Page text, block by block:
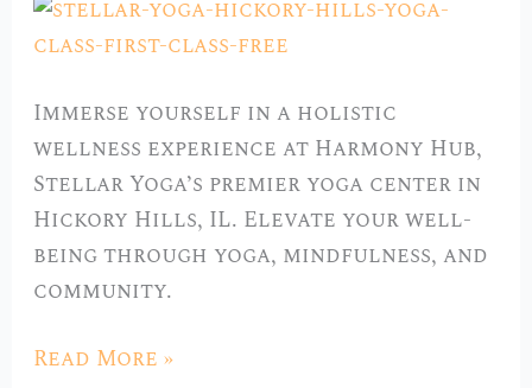
Immerse yourself in a holistic
wellness experience at Harmony Hub,
Stellar Yoga’s premier yoga center in
Hickory Hills, IL. Elevate your well-
being through yoga, mindfulness, and
community.
at
Stellar
in
Hickory
Hills,
IL
Read More »